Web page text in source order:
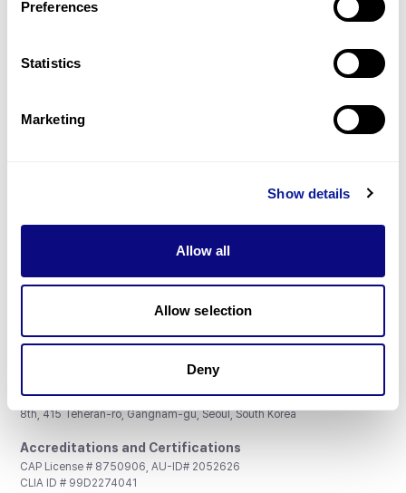
Preferences
Statistics
Marketing
Show details
Allow all
Allow selection
Deny
Gene browser
Don't miss 3billion's New articles
Subscribe
3billion, Inc.
8th, 415 Teheran-ro, Gangnam-gu, Seoul, South Korea
Accreditations and Certifications
CAP License # 8750906, AU-ID# 2052626
CLIA ID # 99D2274041